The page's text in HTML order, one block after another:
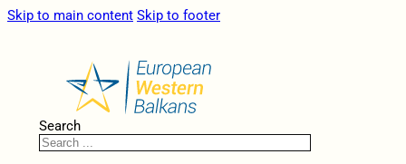
Skip to main content Skip to footer
Search